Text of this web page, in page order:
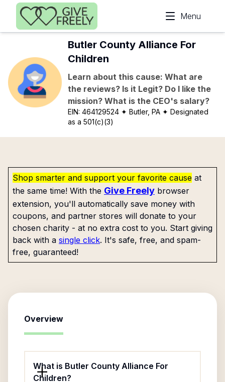
Skip to main content
Menu
Butler County Alliance For
Children
Learn about this cause: What are
the reviews? Is it Legit? Do I like the
mission? What is the CEO's salary?
EIN:464129524 ✦ Butler, PA ✦ Designated
as a 501(c)(3)
Shop smarter and support your favorite cause at
the same time! With the Give Freely browser
extension, you'll automatically save money with
coupons, and partner stores will donate to your
chosen charity - at no extra cost to you. Start giving
back with a single click. It's safe, free, and spam-
free, guaranteed!
Overview
What is Butler County Alliance For
Children?